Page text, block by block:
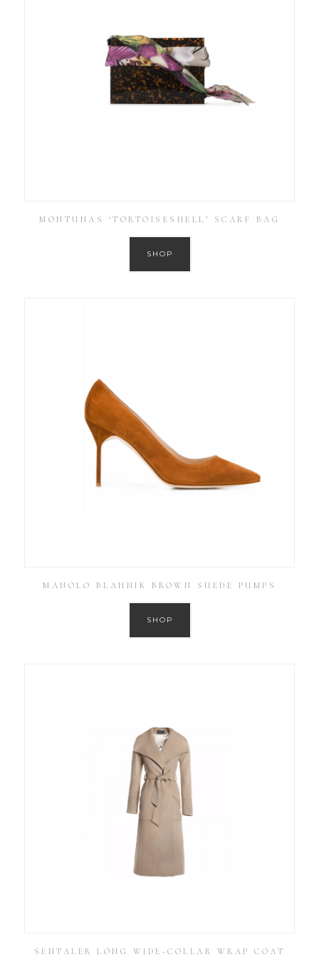
MONTUNAS ‘TORTOISESHELL’ SCARF BAG
SHOP
MANOLO BLAHNIK BROWN SUEDE PUMPS
SHOP
SENTALER LONG WIDE-COLLAR WRAP COAT